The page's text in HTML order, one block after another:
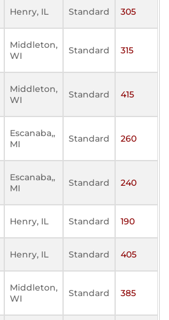
Henry, IL Standard 305
Middleton,
WI
Standard 315
Middleton,
WI
Standard 415
Escanaba,,
MI
Standard 260
Escanaba,,
MI
Standard 240
Henry, IL Standard 190
Henry, IL Standard 405
Middleton,
WI
Standard 385